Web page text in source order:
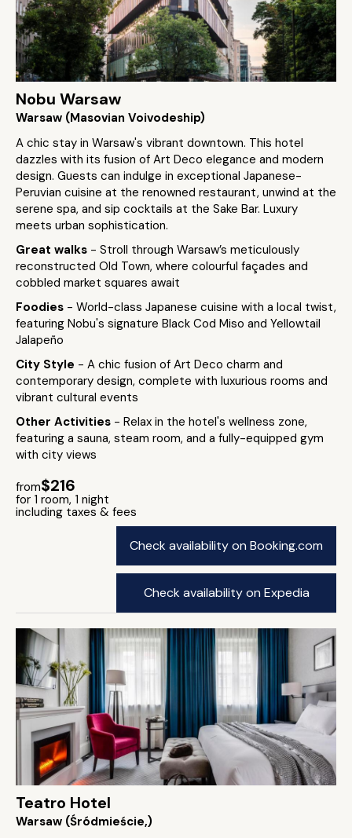
Nobu Warsaw
Warsaw (Masovian Voivodeship)
A chic stay in Warsaw's vibrant downtown. This hotel
dazzles with its fusion of Art Deco elegance and modern
design. Guests can indulge in exceptional Japanese-
Peruvian cuisine at the renowned restaurant, unwind at the
serene spa, and sip cocktails at the Sake Bar. Luxury
meets urban sophistication.
Great walks - Stroll through Warsaw’s meticulously
reconstructed Old Town, where colourful façades and
cobbled market squares await
Foodies - World-class Japanese cuisine with a local twist,
featuring Nobu's signature Black Cod Miso and Yellowtail
Jalapeño
City Style - A chic fusion of Art Deco charm and
contemporary design, complete with luxurious rooms and
vibrant cultural events
Other Activities - Relax in the hotel's wellness zone,
featuring a sauna, steam room, and a fully-equipped gym
with city views
from$216
for 1 room, 1 night
including taxes & fees
Check availability on Booking.com
Check availability on Expedia
Teatro Hotel
Warsaw (Śródmieście,)